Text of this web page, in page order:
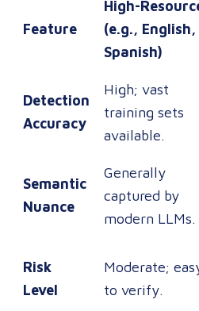
Feature
High-
(e.g., English,
Spanish)
Detection
Accuracy
High; vast
training sets
available.
Semantic
Nuance
Generally
captured by
modern LLMs.
Risk
Level
Moderate;
to verify.